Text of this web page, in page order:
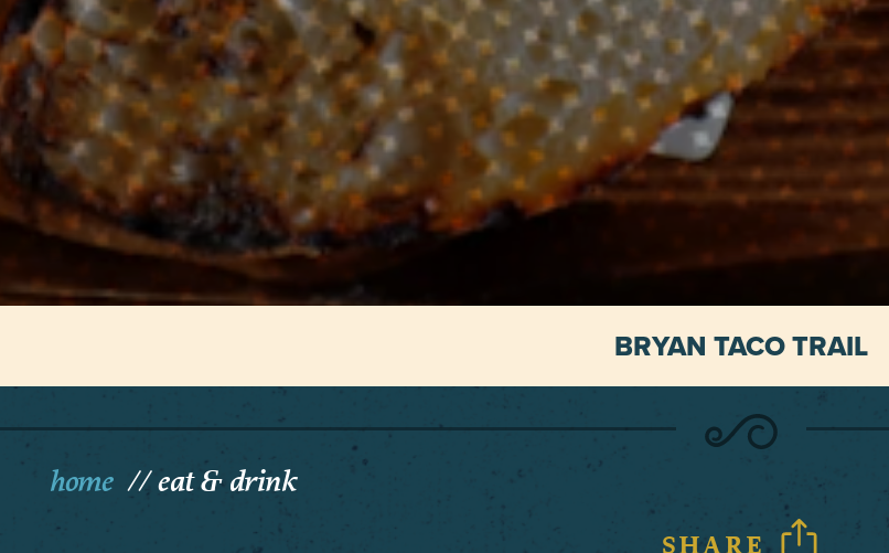
BRYAN TACO TRAIL
home eat & drink
SHARE